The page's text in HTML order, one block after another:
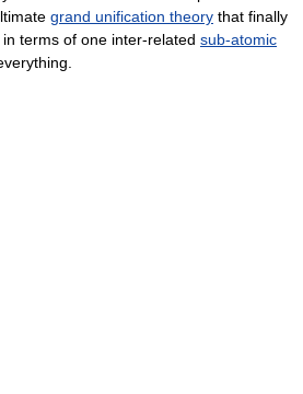
grand unification theory that finally
terms of one inter-related sub-atomic